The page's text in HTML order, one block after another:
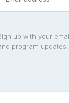
up with your
program updates.